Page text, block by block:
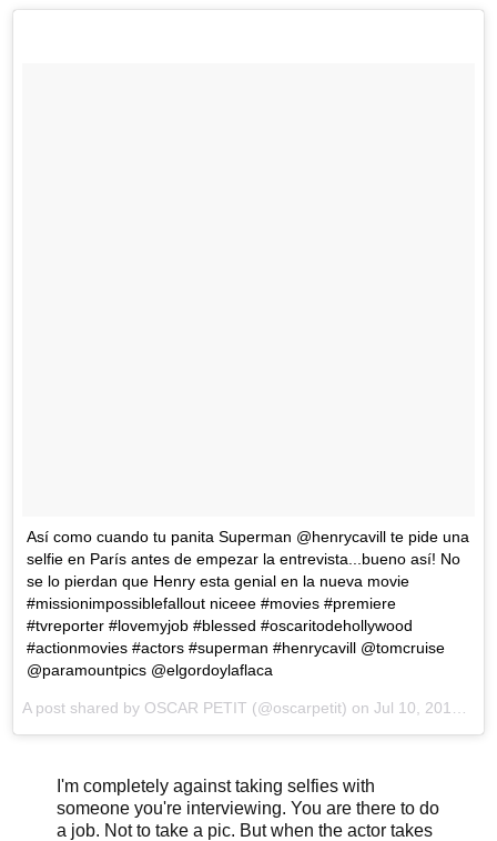
Así como cuando tu panita Superman @henrycavill te pide una
selfie en París antes de empezar la entrevista...bueno así! No
se lo pierdan que Henry esta genial en la nueva movie
#missionimpossiblefallout niceee #movies #premiere
#tvreporter #lovemyjob #blessed #oscaritodehollywood
#actionmovies #actors #superman #henrycavill @tomcruise
@paramountpics @elgordoylaflaca
A post shared by OSCAR PETIT (@oscarpetit) on Jul 10, 2018 at 1:36pm PDT
I'm completely against taking selfies with
someone you're interviewing. You are there to do
a job. Not to take a pic. But when the actor takes